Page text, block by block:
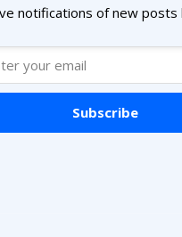
notifications of new posts
Subscribe